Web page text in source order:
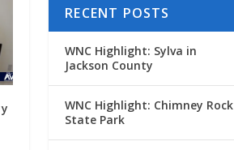
RECENT POSTS
WNC Highlight: Sylva in
Jackson County
WNC Highlight: Chimney Rock
State Park